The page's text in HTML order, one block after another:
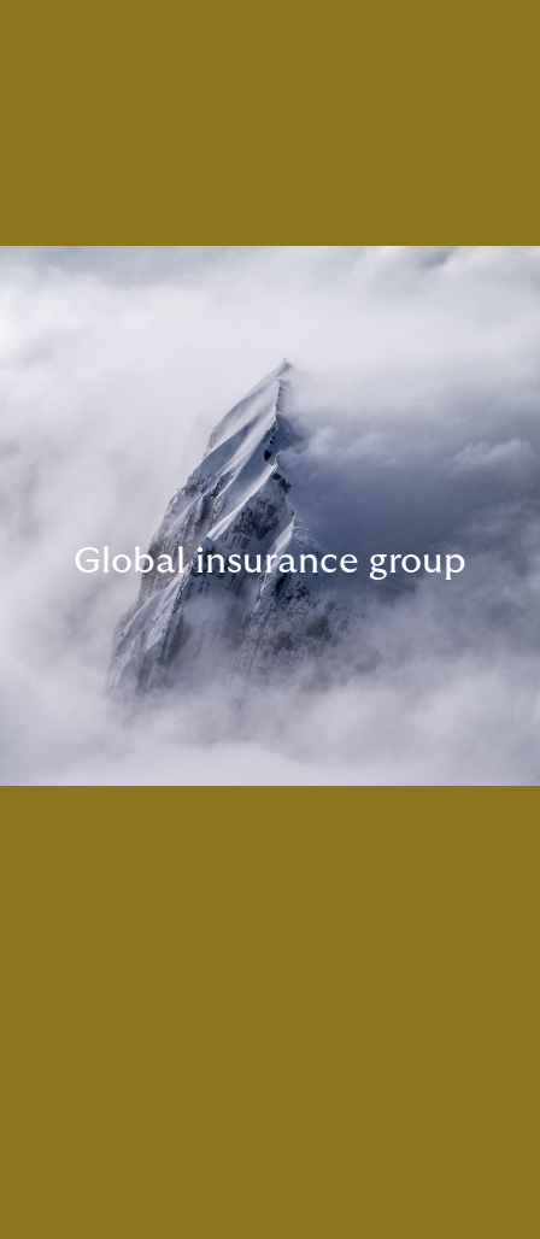
Global insurance group